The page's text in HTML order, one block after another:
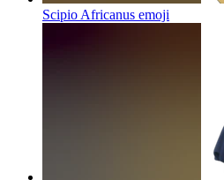
Scipio Africanus emoji